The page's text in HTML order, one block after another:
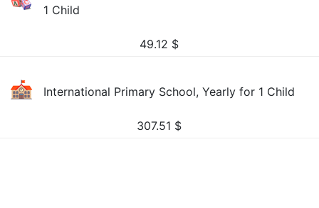
1 Child
49.12 $
International Primary School, Yearly for 1 Child
307.51 $